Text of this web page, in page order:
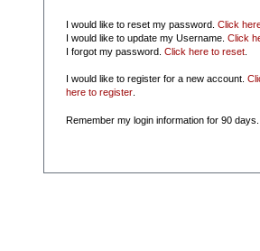
I would like to reset my password. Click
I would like to update my Username. Click
I forgot my password. Click here to reset.
I would like to register for a new account.
here to register.
Remember my login information for 90 days.